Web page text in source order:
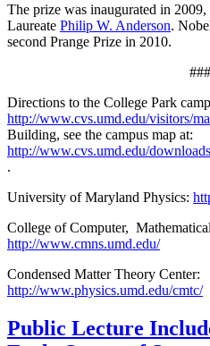
The prize was inaugurated in
Laureate Philip W. Anderson.
second Prange Prize in 2010.
###
Directions to the College Park
http://www.cvs.umd.edu/visitors/
Building, see the campus map at:
http://www.cvs.umd.edu/
.
University of Maryland Physics:
College of Computer,
http://www.cmns.umd.edu/
Condensed Matter Theory Center:
http://www.physics.umd.edu/cmtc/
Public Lecture